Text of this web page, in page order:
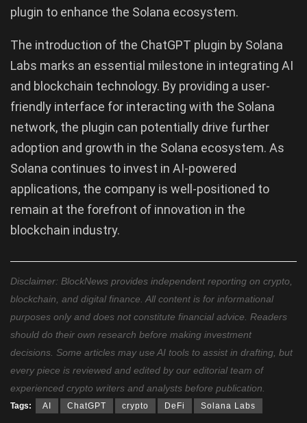
plugin to enhance the Solana ecosystem.
The introduction of the ChatGPT plugin by Solana
Labs marks an essential milestone in integrating AI
and blockchain technology. By providing a user-
friendly interface for interacting with the Solana
network, the plugin can potentially drive further
adoption and growth in the Solana ecosystem. As
Solana continues to invest in AI-powered
applications, the company is well-positioned to
remain at the forefront of innovation in the
blockchain industry.
Disclaimer: BlockNews provides independent reporting on crypto,
blockchain, and digital finance. All content is for informational
purposes only and does not constitute financial advice. Readers
should do their own research before making investment
decisions. Some articles may use AI tools to assist in drafting, but
every piece is reviewed and edited by our editorial team of
experienced crypto writers and analysts before publication.
Tags: AI ChatGPT crypto DeFi Solana Labs